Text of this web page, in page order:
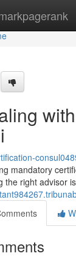
mandatory
the right advisor